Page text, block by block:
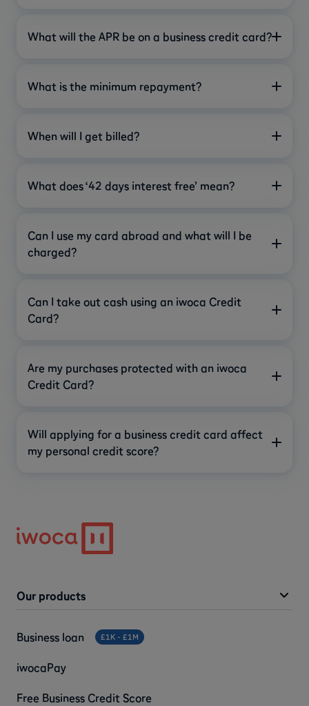
What will the APR be on a business credit card?
What is the minimum repayment?
When will I get billed?
What does ‘42 days interest free’ mean?
Can I use my card abroad and what will I be
charged?
Can I take out cash using an iwoca Credit
Card?
Are my purchases protected with an iwoca
Credit Card?
Will applying for a business credit card affect
my personal credit score?
Our products
Business loan £1K - £1M
iwocaPay
Free Business Credit Score